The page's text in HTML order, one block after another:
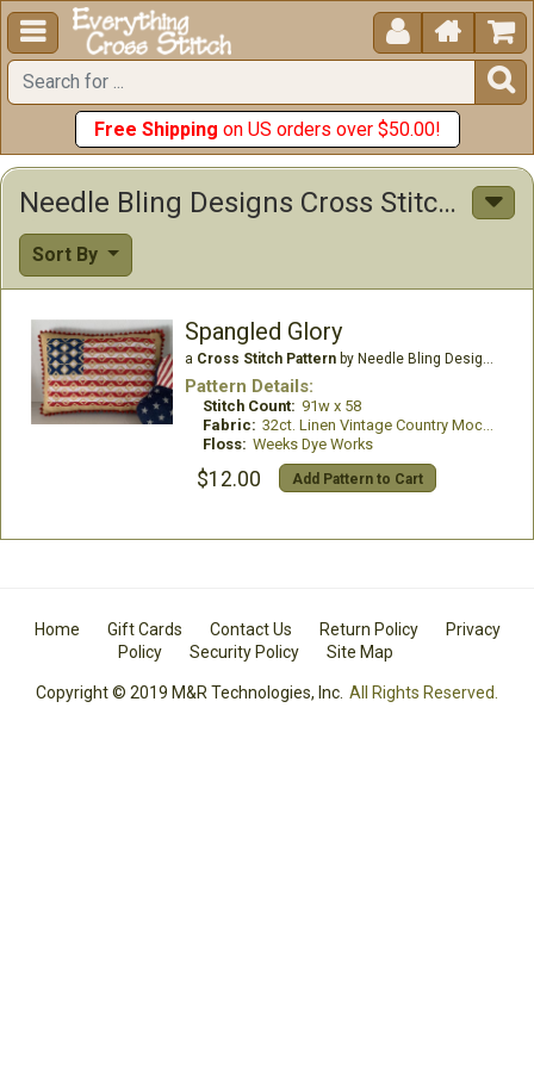
  


Free Shipping on US orders over $50.00!
Needle Bling Designs Cross Stitch Patterns
Sort By
Spangled Glory
a Cross Stitch Patternby Needle Bling Designs
Pattern Details:
Stitch Count: 91w x 58
Fabric: 32ct. Linen Vintage Country Mocha
Floss: Weeks Dye Works
$12.00 Add Pattern to Cart
Home Gift Cards Contact Us Return Policy
Privacy
Policy
Security Policy Site Map
Copyright © 2019 M&R Technologies, Inc. All Rights Reserved.